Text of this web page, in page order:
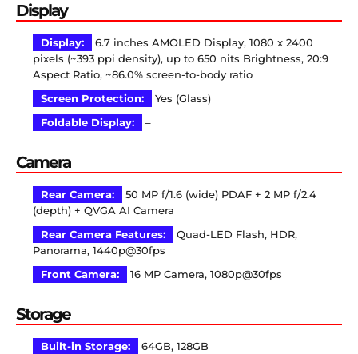
Display
Display:
6.7 inches AMOLED Display, 1080 x 2400
pixels (~393 ppi density), up to 650 nits Brightness, 20:9
Aspect Ratio, ~86.0% screen-to-body ratio
Screen Protection:
Yes (Glass)
Foldable Display:
–
Camera
Rear Camera:
50 MP f/1.6 (wide) PDAF + 2 MP f/2.4
(depth) + QVGA AI Camera
Rear Camera Features:
Quad-LED Flash, HDR,
Panorama, 1440p@30fps
Front Camera:
16 MP Camera, 1080p@30fps
Storage
Built-in Storage:
64GB, 128GB